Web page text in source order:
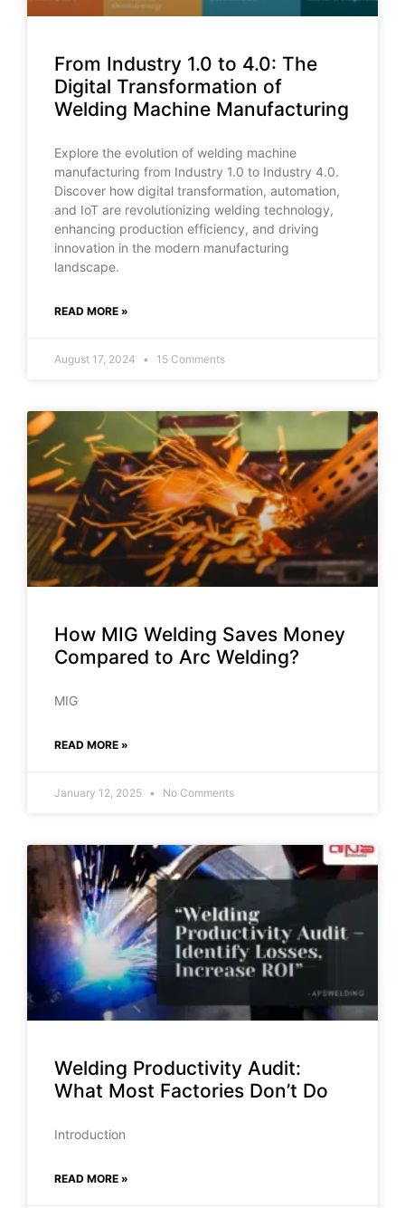
From Industry 1.0 to 4.0: The
Digital Transformation of
Welding Machine Manufacturing
Explore the evolution of welding machine
manufacturing from Industry 1.0 to Industry 4.0.
Discover how digital transformation, automation,
and IoT are revolutionizing welding technology,
enhancing production efficiency, and driving
innovation in the modern manufacturing
landscape.
READ MORE »
August 17, 2024 15 Comments
How MIG Welding Saves Money
Compared to Arc Welding?
MIG
READ MORE »
January 12, 2025 No Comments
Welding Productivity Audit:
What Most Factories Don’t Do
Introduction
READ MORE »